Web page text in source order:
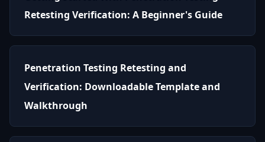
Retesting Verification: A Beginner's Guide
Penetration Testing Retesting and
Verification: Downloadable Template and
Walkthrough